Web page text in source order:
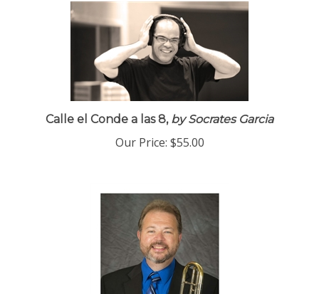
Calle el Conde a las 8,by Socrates Garcia
Our Price: $55.00